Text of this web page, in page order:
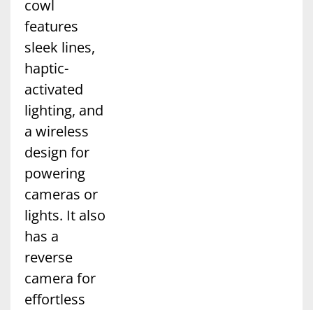
cowl
features
sleek lines,
haptic-
activated
lighting, and
a wireless
design for
powering
cameras or
lights. It also
has a
reverse
camera for
effortless